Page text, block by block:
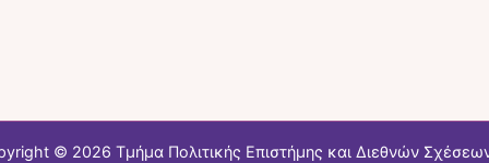
© 2026 Τμήμα Πολιτικής Επιστήμης και Διεθνών